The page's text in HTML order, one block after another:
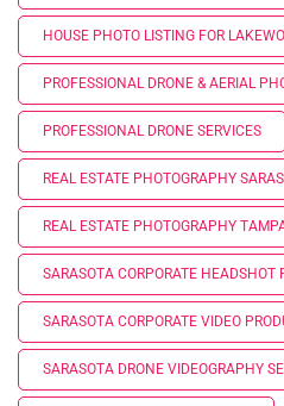
HOUSE PHOTO LISTING FOR
PROFESSIONAL DRONE & AERIAL
PROFESSIONAL DRONE SERVICES
REAL ESTATE PHOTOGRAPHY
REAL ESTATE PHOTOGRAPHY
SARASOTA CORPORATE HEADSHOT
SARASOTA CORPORATE VIDEO
SARASOTA DRONE VIDEOGRAPHY